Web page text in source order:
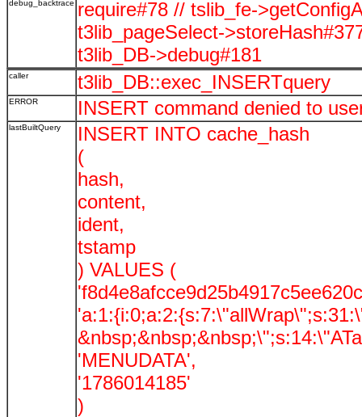
debug_backtrace require#78 // tslib_fe-
t3lib_pageSelect-
t3lib_DB->debug#181
caller t3lib_DB::exec_INSERTquery
ERROR INSERT command denied to
lastBuiltQuery
INSERT INTO cache_hash
(
hash,
content,
ident,
tstamp
) VALUES (
'MENUDATA',
'1786014185'
)